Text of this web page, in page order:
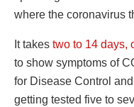
where the coronavirus
It takes two to 14 days,
to show symptoms of
for Disease Control
getting tested five to